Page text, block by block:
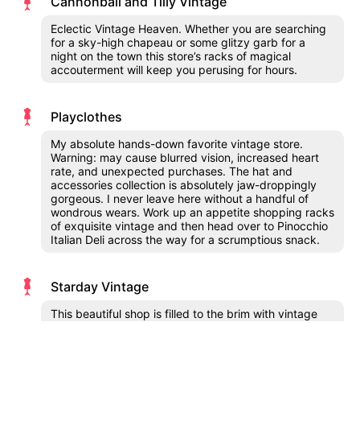
Eclectic Vintage Heaven. Whether you are searching
for a sky-high chapeau or some glitzy garb for a
night on the town this store’s racks of magical
accouterment will keep you perusing for hours.
Playclothes
My absolute hands-down favorite vintage store.
Warning: may cause blurred vision, increased heart
rate, and unexpected purchases. The hat and
accessories collection is absolutely jaw-droppingly
gorgeous. I never leave here without a handful of
wondrous wears. Work up an appetite shopping racks
of exquisite vintage and then head over to Pinocchio
Italian Deli across the way for a scrumptious snack.
Starday Vintage
This beautiful shop is filled to the brim with vintage